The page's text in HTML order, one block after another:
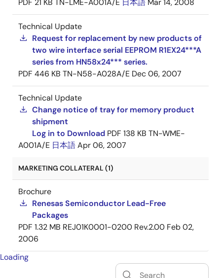
PDF 21 KB TN-LME-A001A/E 日本語 Mar 14, 2008
Technical Update
Request for replacement by new products of
two wire interface serial EEPROM R1EX24***A
series from HN58x24*** series.
PDF 446 KB TN-N58-A028A/E Dec 06, 2007
Technical Update
Change notice of tray for memory product
shipment
Log in to Download PDF 138 KB TN-WME-
A001A/E 日本語Apr 06, 2007
MARKETING COLLATERAL (1)
Brochure
Renesas Semiconductor Lead-Free
Packages
PDF 1.32 MB REJ01K0001-0200 Rev.2.00 Feb 02,
2006
Loading